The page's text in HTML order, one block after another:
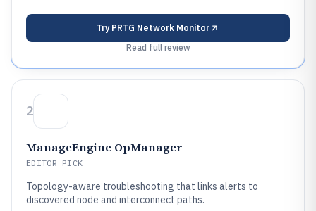
Try PRTG Network Monitor
Read full review
2
ManageEngine OpManager
EDITOR PICK
Topology-aware troubleshooting that links alerts to
discovered node and interconnect paths.